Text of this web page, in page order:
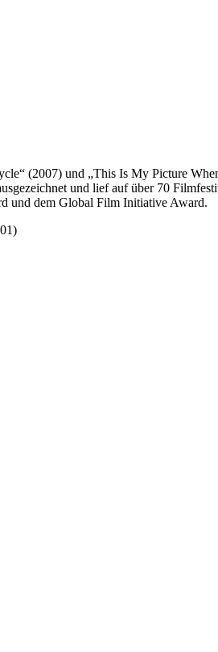
(2007) und „This Is My Picture
und lief auf über 70
und dem Global Film Initiative Award.